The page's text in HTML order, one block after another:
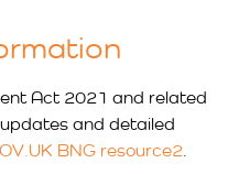
Act 2021 and related
and detailed
BNG resource2